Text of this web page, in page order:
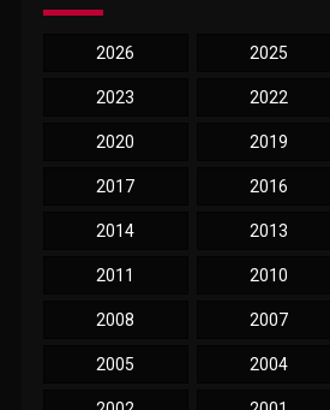
2026 2025
2023 2022
2020 2019
2017 2016
2014 2013
2011 2010
2008 2007
2005 2004